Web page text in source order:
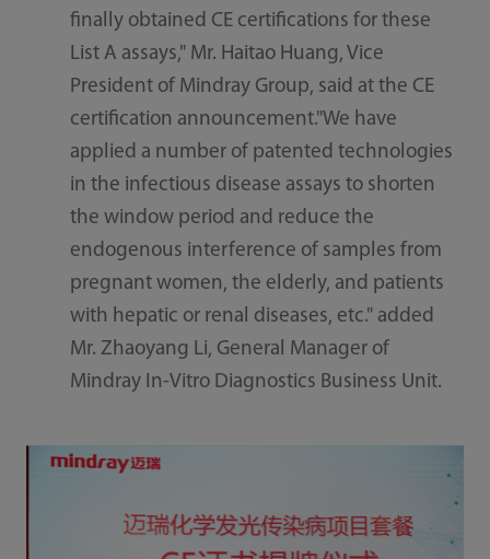
finally obtained CE certifications for these
List A assays," Mr. Haitao Huang, Vice
President of Mindray Group, said at the CE
certification announcement."We have
applied a number of patented technologies
in the infectious disease assays to shorten
the window period and reduce the
endogenous interference of samples from
pregnant women, the elderly, and patients
with hepatic or renal diseases, etc." added
Mr. Zhaoyang Li, General Manager of
Mindray In-Vitro Diagnostics Business Unit.